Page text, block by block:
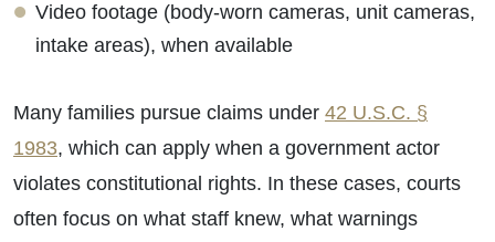
Video footage (body-worn cameras, unit cameras,
intake areas), when available
Many families pursue claims under 42 U.S.C. §
1983, which can apply when a government actor
violates constitutional rights. In these cases, courts
often focus on what staff knew, what warnings